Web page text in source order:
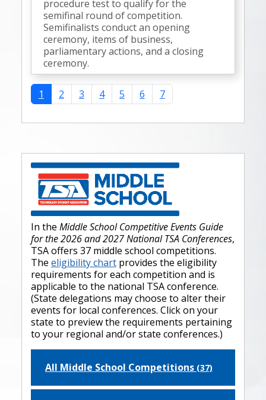
procedure test to qualify for the
semifinal round of competition.
Semifinalists conduct an opening
ceremony, items of business,
parliamentary actions, and a closing
ceremony.
1 2 3 4 5 6 7
In the Middle School Competitive Events Guide
for the 2026 and 2027 National TSA Conferences,
TSA offers 37 middle school competitions.
The eligibility chartprovides the eligibility
requirements for each competition and is
applicable to the national TSA conference.
(State delegations may choose to alter their
events for local conferences. Click on your
state to preview the requirements pertaining
to your regional and/or state conferences.)
All Middle School Competitions (37)